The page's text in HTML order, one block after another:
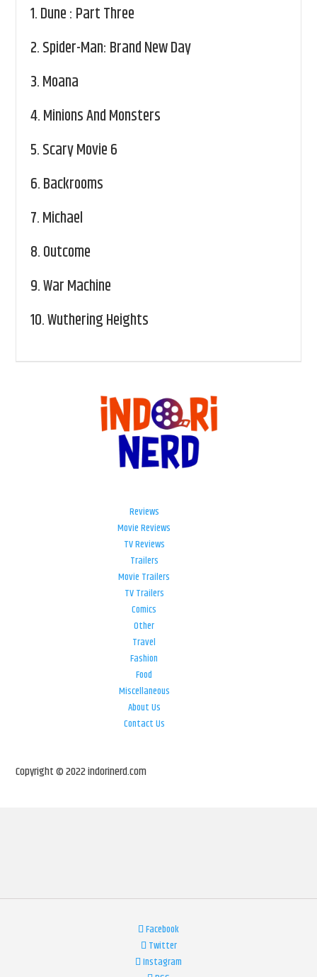
1.Dune : Part Three
2.Spider-Man: Brand New Day
3.Moana
4.Minions And Monsters
5.Scary Movie 6
6.Backrooms
7.Michael
8.Outcome
9.War Machine
10.Wuthering Heights
Reviews
Movie Reviews
TV Reviews
Trailers
Movie Trailers
TV Trailers
Comics
Other
Travel
Fashion
Food
Miscellaneous
About Us
Contact Us
Copyright © 2022 indorinerd.com
Facebook
Twitter
Instagram